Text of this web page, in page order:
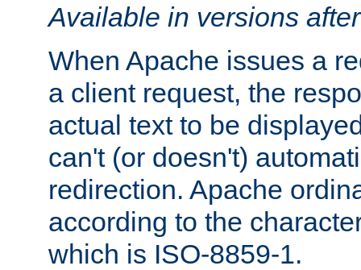
Available in versions
When Apache issues a
a client request, the
actual text to be
can't (or doesn't)
redirection. Apache
according to the
which is ISO-8859-1.